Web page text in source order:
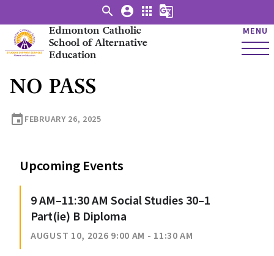
Edmonton Catholic
School of Alternative
Education
MENU
search account_circle apps g_translate
NO PASS
event FEBRUARY 26, 2025
Upcoming Events
9 AM–11:30 AM Social Studies 30–1
Part(ie) B Diploma
AUGUST 10, 2026 9:00 AM - 11:30 AM